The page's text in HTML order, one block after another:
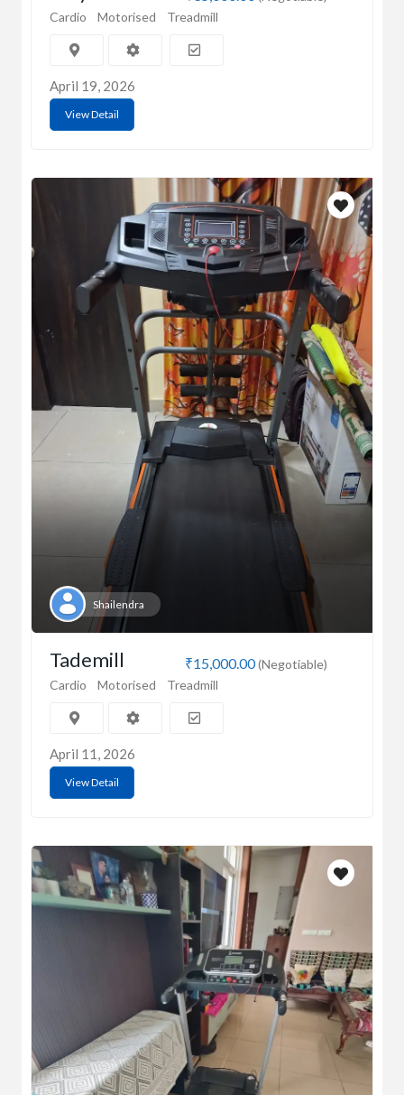
Cardio Motorised Treadmill
April 19, 2026
View Detail
Shailendra
₹15,000.00(Negotiable)
Tademill
Cardio Motorised Treadmill
April 11, 2026
View Detail